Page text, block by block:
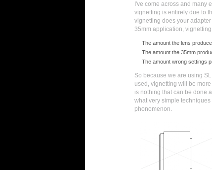
I've come across and many
vignetting is entirely due to
vignetting does your
35mm application,
The amount the lens
The amount the 35mm
The amount wrong settings
So because we are using
used, vignetting will be
is nothing that can be done
what very simple
phonomenon.